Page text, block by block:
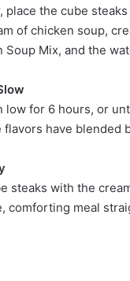
place the cube
of chicken soup,
Soup Mix, and the
low for 6 hours, or
have blended
steaks with the
comforting meal